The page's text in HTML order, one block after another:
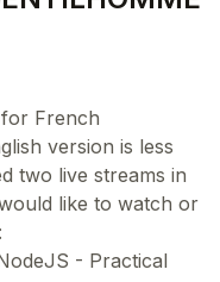
French
version is less
two live streams in
like to watch or
- Practical